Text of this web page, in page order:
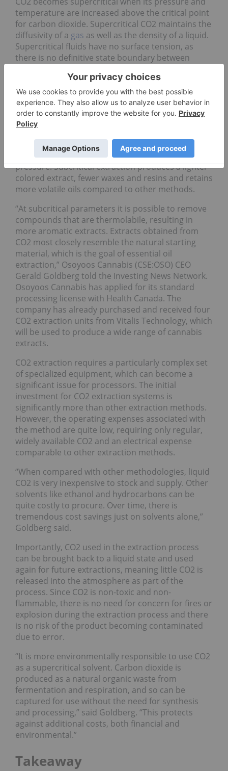
temperature are increased above the critical point
for carbon dioxide. Supercritical CO2 maintains the
diffusivity of a gas as well as the density of a liquid.
Supercritical fluids have no surface tension, as
there is no definitive state boundary between
penetrate into small pores that are inaccessible by
traditional liquids.
Like supercritical fluids, subcritical fluids react
differently under certain conditions. Subcritical
temperatures, yet kept in their liquid state and
used above their boiling points with the use of
pressure. Subcritical extraction produces a lighter
colored extract, fewer waxes and resins and retains
more volatile oils compared to other methods.
“At subcritical parameters it is possible to remove
compounds that are thermolabile, resulting in
more aromatic extracts. Extracts obtained from
CO2 most closely resemble the natural starting
material, which is the goal of essential oil
extraction,” Osoyoos Cannabis (CSE:OSO) CEO
Gerald Goldberg told the Investing News Network.
Osoyoos Cannabis has applied for its standard
processing license with Health Canada. The
company has already purchased and received four
CO2 extraction units from Vitalis Technology, which
will be used to produce a wide range of cannabis
extracts.
CO2 extraction requires a particularly complex set
of specialized equipment, which can become a
significant issue for processors. The initial
investment for CO2 extraction systems is
significantly more than other extraction methods.
However, the operating expenses associated with
the method are quite low, requiring only regular,
widely available CO2 and an electrical expense
comparable to other extraction methods.
“When compared with other methodologies, liquid
CO2 is very inexpensive to stock and supply. Other
solvents like ethanol and hydrocarbons can be
quite costly to procure. Over time, there is
tremendous cost savings just on solvents alone,”
Goldberg said.
Importantly, CO2 used in the extraction process
can be brought back to a liquid state and used
again for future extractions, meaning little CO2 is
released into the atmosphere as part of the
process. Since CO2 is non-toxic and non-
flammable, there is no need for concern for fires or
explosion during the extraction process and there
is no risk of the product becoming contaminated
due to error.
“It is more environmentally responsible to use CO2
as a supercritical solvent. Carbon dioxide is
produced as a natural organic waste from
fermentation and respiration, and so can be
captured for use without the need for synthesis
and processing,” said Goldberg. “This protects
against additional costs, both financial and
environmental.”
Takeaway